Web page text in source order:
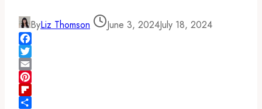
ByLiz Thomson June 3, 2024July 18, 2024
Facebook
Twitter
Email
Pinterest
Flipboard